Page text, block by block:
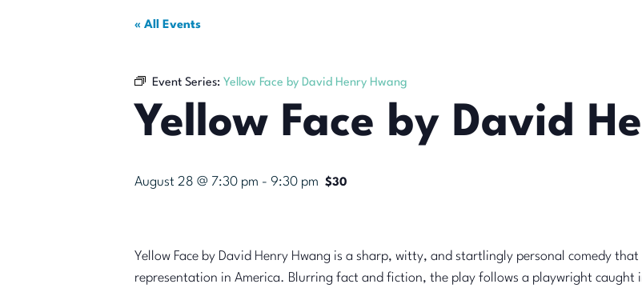
« All Events
Event Series: Yellow Face by David Henry Hwang
Yellow Face by David
August 28 @ 7:30 pm - 9:30 pm $30
Yellow Face by David Henry Hwang is a sharp, witty, and startlingly personal comedy
representation in America. Blurring fact and fiction, the play follows a playwright caught